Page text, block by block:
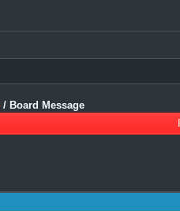
/ Board Message